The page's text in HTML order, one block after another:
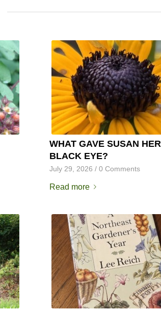
WHAT GAVE SUSAN HER
BLACK EYE?
July 29, 2026 / 0 Comments
Read more